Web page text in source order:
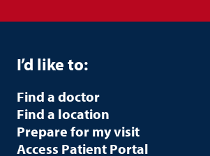
I’d like to:
Find a doctor
Find a location
Prepare for my visit
Access Patient Portal